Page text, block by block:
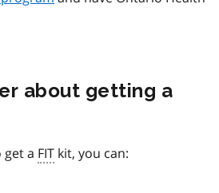
about getting a
get a FIT kit, you can: